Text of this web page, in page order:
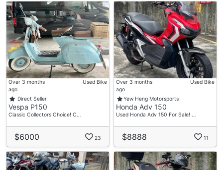
Reach Out To Our Friendly Sales Consultant For A
Non-obligation Free Discussion! 🤝🏼
Xiao Qiang
Tel:91423334
Sk
Tel:88707808
🏠Showroom Address🏠
#01-40,
Singapore 757047
Business Hours
Over 3 months
ago
Used Bike
Direct Seller
Vespa P150
Classic Collectors Choice! C…
$6000 23
Over 3 months
ago
Used Bike
Yew Heng Motorsports
Honda Adv 150
Used Honda Adv 150 For Sale! …
$8888 11